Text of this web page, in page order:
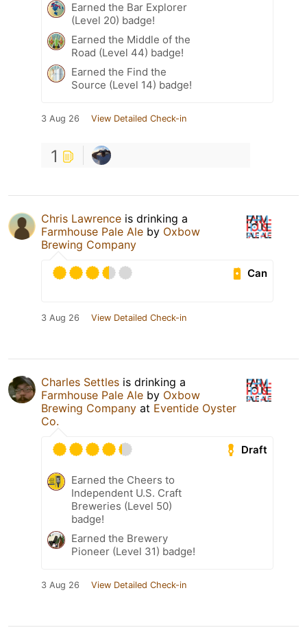
Earned the Bar Explorer
(Level 20) badge!
Earned the Middle of the
Road (Level 44) badge!
Earned the Find the
Source (Level 14) badge!
3 Aug 26 View Detailed Check-in
1
Chris Lawrence is drinking a
Farmhouse Pale Ale by Oxbow
Brewing Company
Can
3 Aug 26 View Detailed Check-in
Charles Settles is drinking a
Farmhouse Pale Ale by Oxbow
Brewing Company at Eventide Oyster
Co.
Draft
Earned the Cheers to
Independent U.S. Craft
Breweries (Level 50)
badge!
Earned the Brewery
Pioneer (Level 31) badge!
3 Aug 26 View Detailed Check-in